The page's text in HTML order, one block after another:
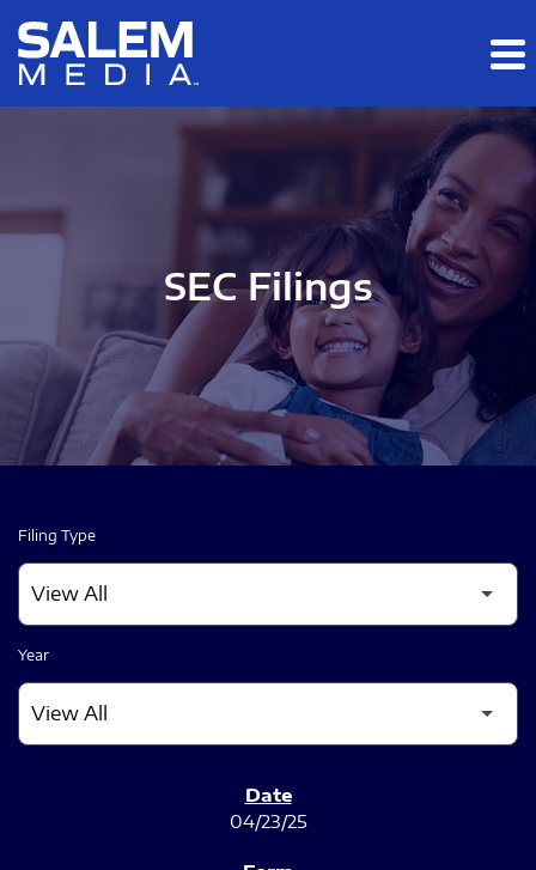
Skip to main content
Skip to section navigation
SEC Filings
Filing Type
Year
04/23/25